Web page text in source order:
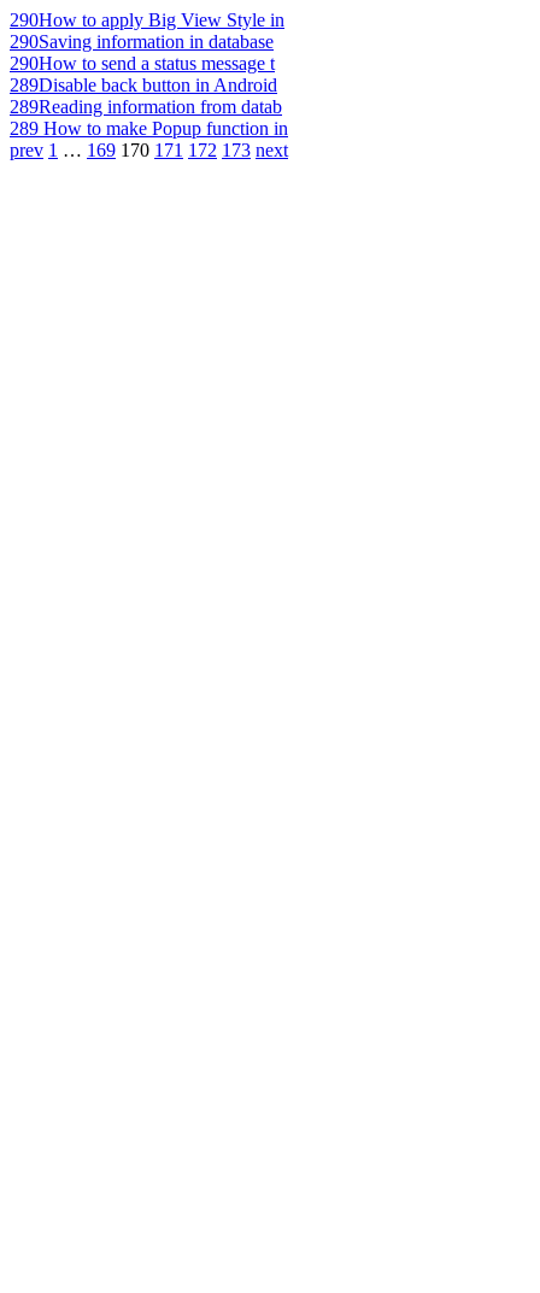
290How to apply Big View Style in
290Saving information in database
290How to send a status message t
289Disable back button in Android
289Reading information from datab
289 How to make Popup function in
prev 1 … 169 170 171 172 173 next